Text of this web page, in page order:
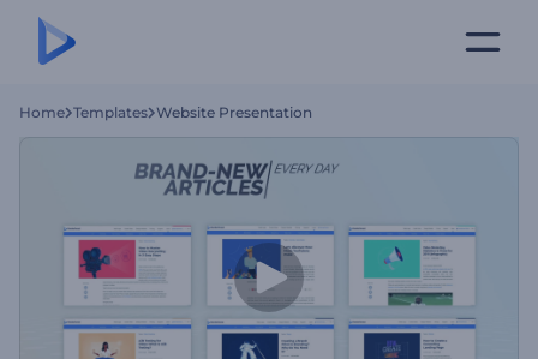
Home Templates Website Presentation